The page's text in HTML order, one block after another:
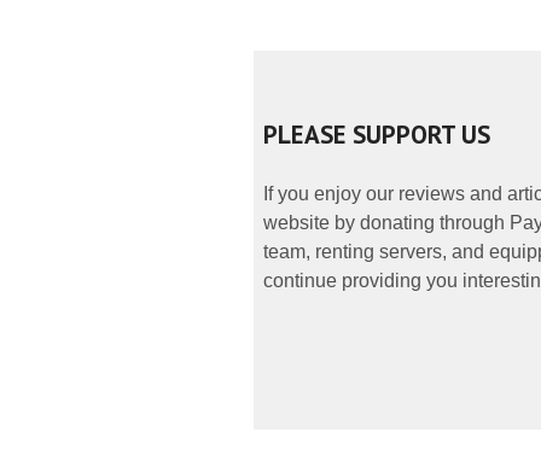
PLEASE SUPPORT US
If you enjoy our reviews and
website by donating through
team, renting servers, and
continue providing you